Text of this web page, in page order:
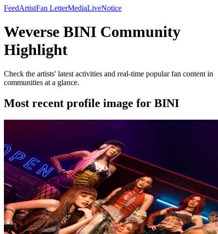
FeedArtistFan LetterMediaLiveNotice
Weverse BINI Community
Highlight
Check the artists' latest activities and real-time popular fan content in
communities at a glance.
Most recent profile image for BINI